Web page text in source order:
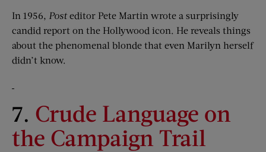
In 1956, Posteditor Pete Martin wrote a surprisingly
candid report on the Hollywood icon. He reveals things
about the phenomenal blonde that even Marilyn herself
didn’t know.
7. Crude Language on
the Campaign Trail